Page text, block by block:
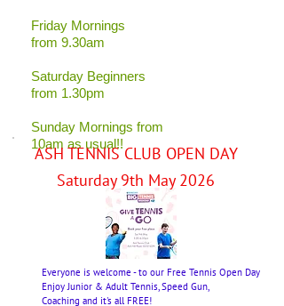
Friday Mornings
from 9.30am
Saturday Beginners
from 1.30pm
Sunday Mornings from
10am as usual!!
ASH TENNIS CLUB OPEN DAY
Saturday 9th May 2026
Everyone is welcome - to our Free Tennis Open Day
Enjoy Junior & Adult Tennis, Speed Gun,
Coaching and it's all FREE!